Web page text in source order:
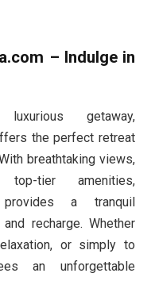
– Indulge in
getaway,
the perfect retreat
breathtaking views,
tier amenities,
a tranquil
recharge. Whether
or simply to
an unforgettable